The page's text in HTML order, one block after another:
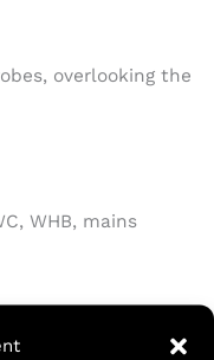
overlooking the
WHB, mains